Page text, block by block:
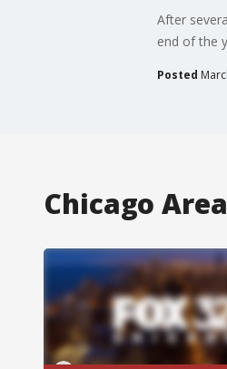
After
end of the
Posted
Chicago